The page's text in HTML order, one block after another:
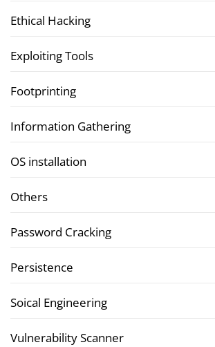
Ethical Hacking
Exploiting Tools
Footprinting
Information Gathering
OS installation
Others
Password Cracking
Persistence
Soical Engineering
Vulnerability Scanner